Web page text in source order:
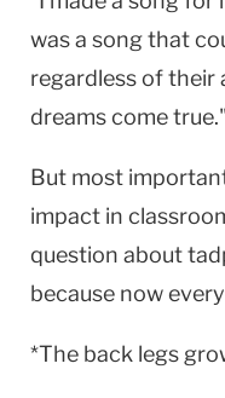
was a song that
regardless of their
dreams come true."
But most
impact in
question about
because now
*The back legs